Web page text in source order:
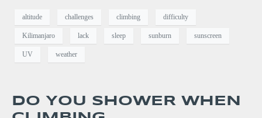
altitude challenges climbing difficulty
Kilimanjaro lack sleep sunburn sunscreen
UV weather
DO YOU SHOWER WHEN